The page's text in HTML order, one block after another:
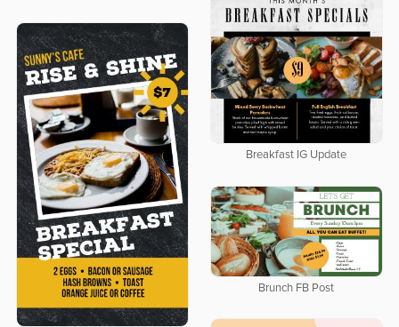
Breakfast IG Update
Brunch FB Post